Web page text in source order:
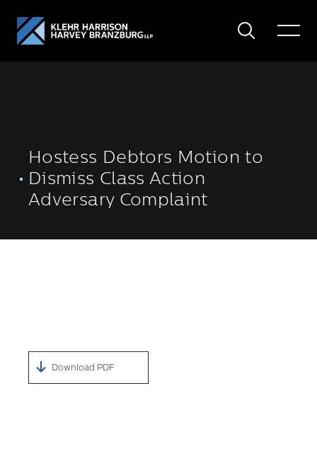
Search
Toggle
Hostess Debtors Motion to
Dismiss Class Action
Adversary Complaint
Download PDF